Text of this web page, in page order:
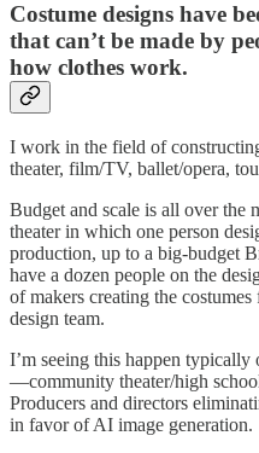
Costume designs have
that can’t be made by
how clothes work.
I work in the field of
theater, film/TV, ballet/opera,
Budget and scale is all over the
theater in which one person
production, up to a big-budget
have a dozen people on the
of makers creating the
design team.
I’m seeing this happen
—community theater/high
Producers and directors
in favor of AI image generation.